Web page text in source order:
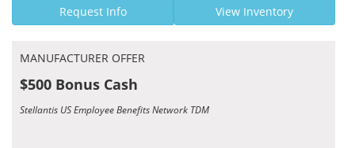
Request Info View Inventory
MANUFACTURER OFFER
$500 Bonus Cash
Stellantis US Employee Benefits Network TDM